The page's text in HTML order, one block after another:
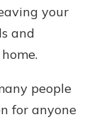
your
and
people
for anyone